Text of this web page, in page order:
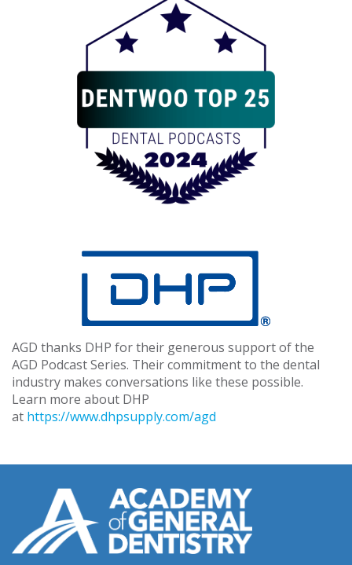
AGD thanks DHP for their generous support of the
AGD Podcast Series. Their commitment to the dental
industry makes conversations like these possible.
Learn more about DHP
at https://www.dhpsupply.com/agd